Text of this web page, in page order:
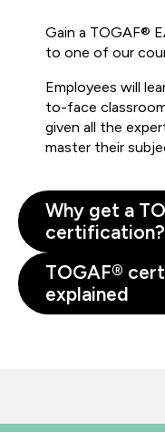
Gain a TOGAF®
to one of our
Employees will
to-face
given all the
master their
Why get a
certification?
TOGAF®
explained